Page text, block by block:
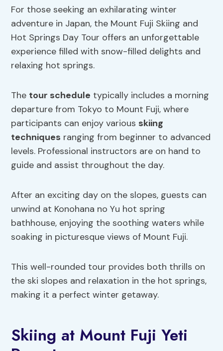
For those seeking an exhilarating winter
adventure in Japan, the Mount Fuji Skiing and
Hot Springs Day Tour offers an unforgettable
experience filled with snow-filled delights and
relaxing hot springs.
The tour schedule typically includes a morning
departure from Tokyo to Mount Fuji, where
participants can enjoy various skiing
techniques ranging from beginner to advanced
levels. Professional instructors are on hand to
guide and assist throughout the day.
After an exciting day on the slopes, guests can
unwind at Konohana no Yu hot spring
bathhouse, enjoying the soothing waters while
soaking in picturesque views of Mount Fuji.
This well-rounded tour provides both thrills on
the ski slopes and relaxation in the hot springs,
making it a perfect winter getaway.
Skiing at Mount Fuji Yeti